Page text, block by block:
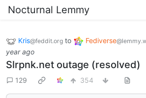
Nocturnal Lemmy
Kris@feddit.org to Fediverse
year ago
Slrpnk.net outage (resolved)
129 354